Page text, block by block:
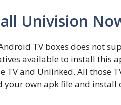
Univision
TV boxes does not
available to install this
TV and Unlinked. All those
your own apk file and install